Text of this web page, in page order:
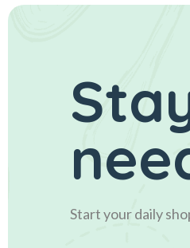
Start your daily